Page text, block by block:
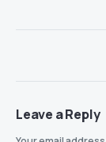
Leave a Reply